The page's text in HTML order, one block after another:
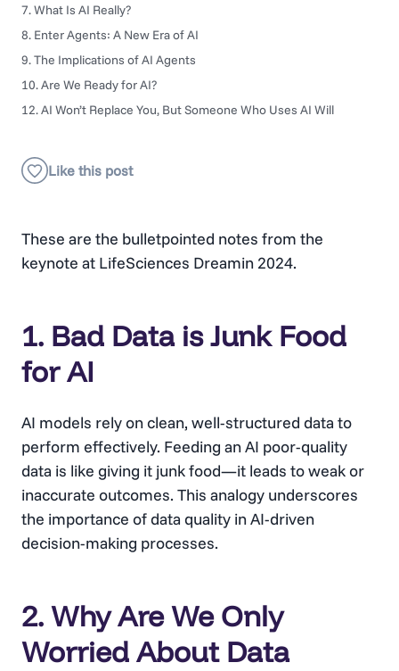
These are the bulletpointed notes from the
keynote at LifeSciences Dreamin 2024.
1. Bad Data is Junk Food
for AI
AI models rely on clean, well-structured data to
perform effectively. Feeding an AI poor-quality
data is like giving it junk food—it leads to weak or
inaccurate outcomes. This analogy underscores
the importance of data quality in AI-driven
decision-making processes.
2. Why Are We Only
Worried About Data
7. What Is AI Really?
8. Enter Agents: A New Era of AI
9. The Implications of AI Agents
10. Are We Ready for AI?
12. AI Won’t Replace You, But Someone Who Uses AI Will